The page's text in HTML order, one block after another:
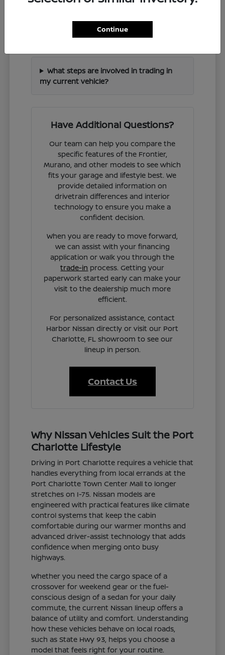
How can I check if a specific Nissan
model is in stock?
What steps are involved in trading in
my current vehicle?
Have Additional Questions?
Our team can help you compare the
specific features of the Frontier,
Murano, and other models to see which
fits your garage and lifestyle best. We
provide detailed information on
drivetrain differences and interior
technology to ensure you make a
confident decision.
When you are ready to move forward,
we can assist with your financing
application or walk you through the
trade-in process. Getting your
paperwork started early can make your
visit to the dealership much more
efficient.
For personalized assistance, contact
Harbor Nissan directly or visit our Port
Charlotte, FL showroom to see our
lineup in person.
Contact Us
Why Nissan Vehicles Suit the Port
Charlotte Lifestyle
Driving in Port Charlotte requires a vehicle that
handles everything from local errands at the
Port Charlotte Town Center Mall to longer
stretches on I-75. Nissan models are
engineered with practical features like climate
control systems that keep the cabin
comfortable during our warmer months and
advanced driver-assist technology that adds
confidence when merging onto busy
highways.
Whether you need the cargo space of a
crossover for weekend gear or the fuel-
conscious design of a sedan for your daily
commute, the current Nissan lineup offers a
balance of utility and comfort. Understanding
how these vehicles behave on local roads,
such as State Hwy 93, helps you choose a
model that feels right for your routine.
Continue